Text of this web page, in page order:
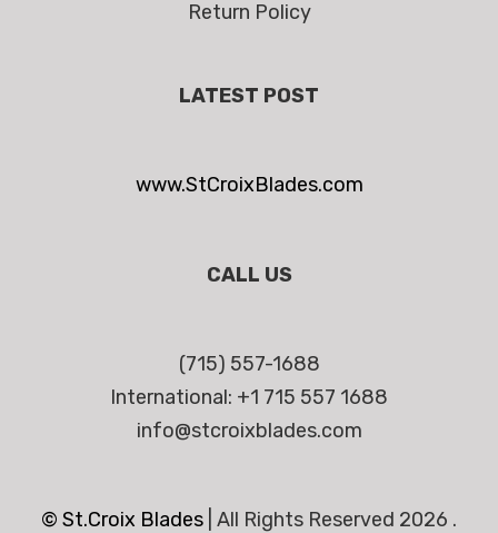
Return Policy
LATEST POST
www.StCroixBlades.com
CALL US
(715) 557-1688
International: +1 715 557 1688
info@stcroixblades.com
© St.Croix Blades All Rights Reserved 2026 .